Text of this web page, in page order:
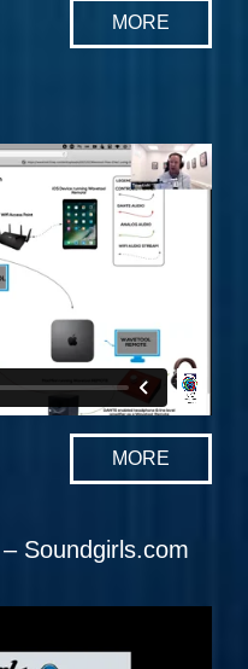
MORE
MORE
Soundgirls.com